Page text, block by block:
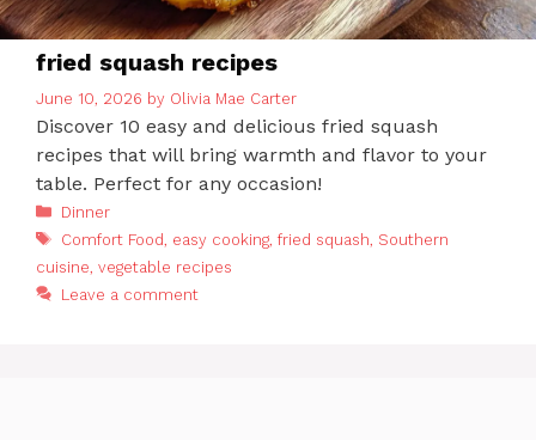
fried squash recipes
June 10, 2026 by Olivia Mae Carter
Discover 10 easy and delicious fried squash
recipes that will bring warmth and flavor to your
table. Perfect for any occasion!
Categories
Dinner
Tags
Comfort Food, easy cooking, fried squash, Southern
cuisine, vegetable recipes
Leave a comment